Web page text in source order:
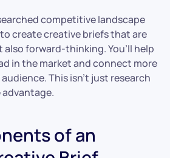
competitive landscape
create creative briefs that are
forward-thinking. You’ll help
in the market and connect more
This isn’t just research
of an